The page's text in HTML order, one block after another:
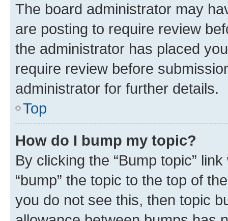
The board administrator may
are posting to require review
the administrator has placed
require review before
administrator for further details.
Top
How do I bump my topic?
By clicking the “Bump topic”
“bump” the topic to the top of
you do not see this, then topic